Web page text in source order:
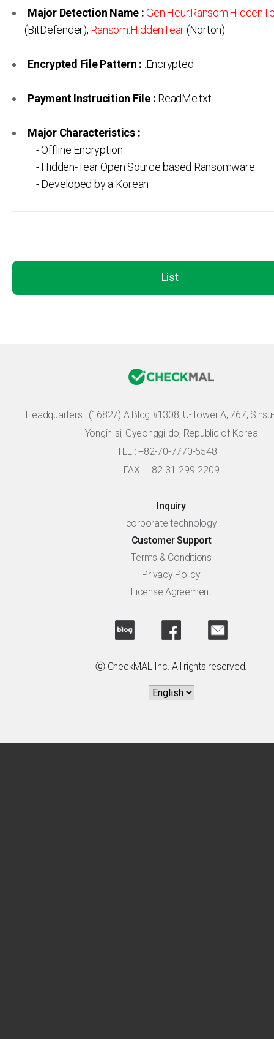
Major Detection Name :
(BitDefender), Ransom.HiddenTear(Norton)
Encrypted File Pattern : .Encrypted
Payment Instrucition File : ReadMe.txt
Major Characteristics :
- Offline Encryption
- Hidden-Tear Open Source based Ransomware
- Developed by a Korean
List
Headquarters : (16827) A Bldg #1308, U-Tower A, 767,
Yongin-si, Gyeonggi-do, Republic of Korea
TEL : +82-70-7770-5548
FAX : +82-31-299-2209
Inquiry
corporate technology
Customer Support
Terms & Conditions
Privacy Policy
License Agreement
ⓒ CheckMAL Inc. All rights reserved.